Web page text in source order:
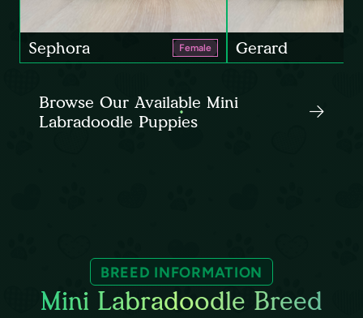
Sephora Female Gerard
Browse Our Available Mini
Labradoodle Puppies
BREED INFORMATION
Mini Labradoodle Breed